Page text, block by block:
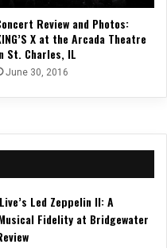
Review and Photos:
X at the Arcada Theatre
St. Charles, IL
June 30, 2016
Led Zeppelin II: A
Fidelity at Bridgewater